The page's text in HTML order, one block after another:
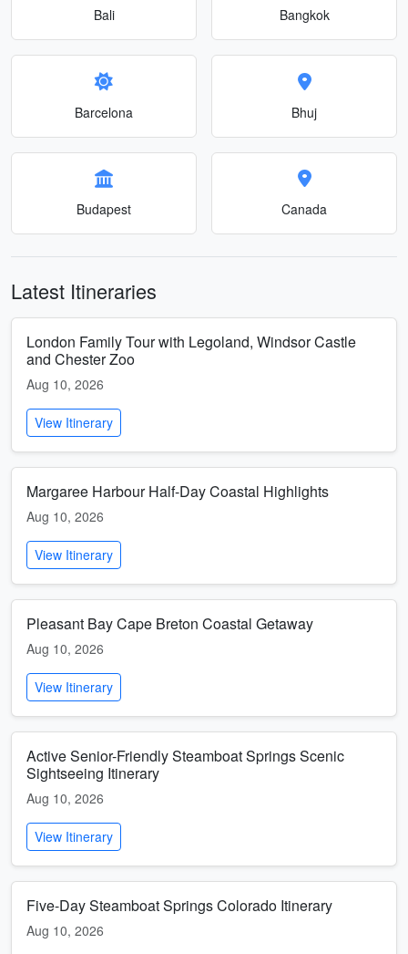
Bali Bangkok
Barcelona Bhuj
Budapest Canada
Latest Itineraries
London Family Tour with Legoland, Windsor Castle
and Chester Zoo
Aug 10, 2026
View Itinerary
Margaree Harbour Half-Day Coastal Highlights
Aug 10, 2026
View Itinerary
Pleasant Bay Cape Breton Coastal Getaway
Aug 10, 2026
View Itinerary
Active Senior-Friendly Steamboat Springs Scenic
Sightseeing Itinerary
Aug 10, 2026
View Itinerary
Five-Day Steamboat Springs Colorado Itinerary
Aug 10, 2026